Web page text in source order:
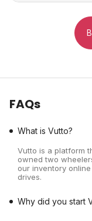
FAQs
What is Vutto?
Vutto is a platform
owned two
our inventory
drives.
Why did you start